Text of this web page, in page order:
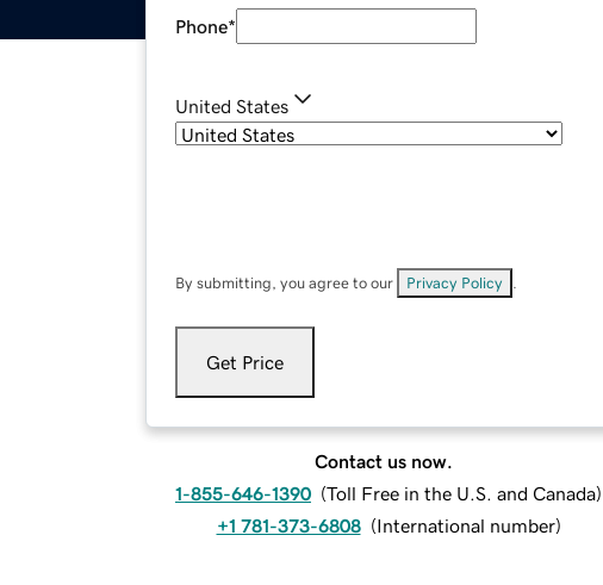
Phone*
United States
By submitting, you agree to our Privacy Policy
Get Price
Contact us now.
1-855-646-1390 (Toll Free in the U.S. and Canada)
+1 781-373-6808 (International number)